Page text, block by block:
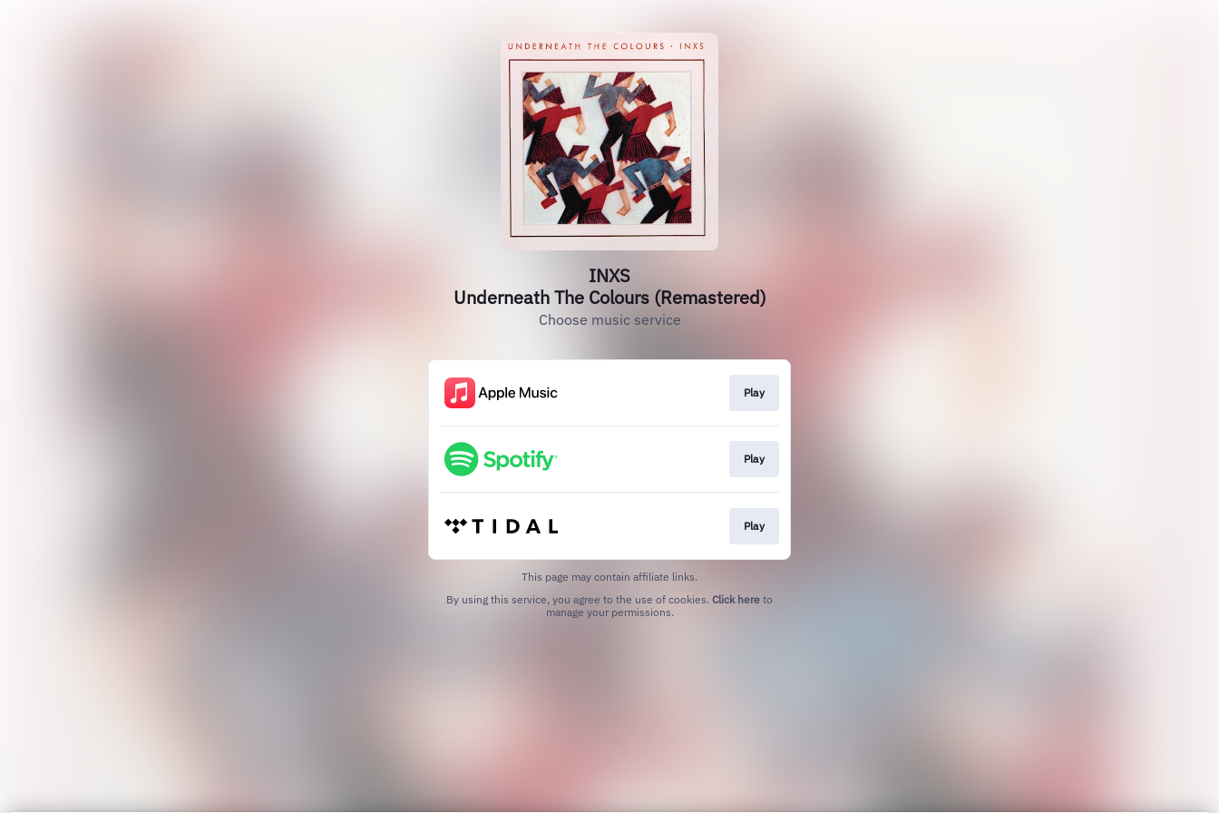
INXS
Underneath The Colours (Remastered)
Choose music service
Play
Play
Play
This page may contain affiliate links.
By using this service, you agree to the use of cookies. Click here to
manage your permissions.